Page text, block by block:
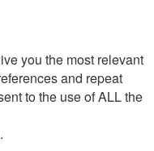
you the most relevant
and repeat
to the use of ALL the
.